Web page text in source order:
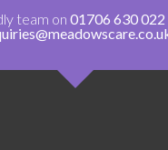
team on 01706 630 022